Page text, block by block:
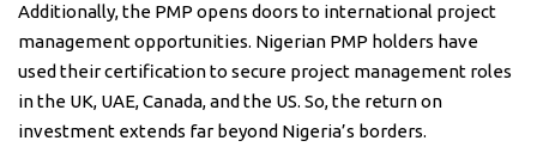
Additionally, the PMP opens doors to international project
management opportunities. Nigerian PMP holders have
used their certification to secure project management roles
in the UK, UAE, Canada, and the US. So, the return on
investment extends far beyond Nigeria’s borders.